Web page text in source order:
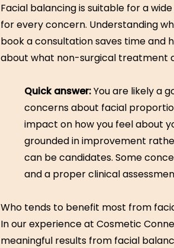
Facial balancing is suitable for a
for every concern. Understanding
book a consultation saves time and
about what non-surgical treatment
Quick answer:You are likely a
concerns about facial
impact on how you feel about
grounded in improvement
can be candidates. Some
and a proper clinical
Who tends to benefit most from
In our experience at Cosmetic
meaningful results from facial